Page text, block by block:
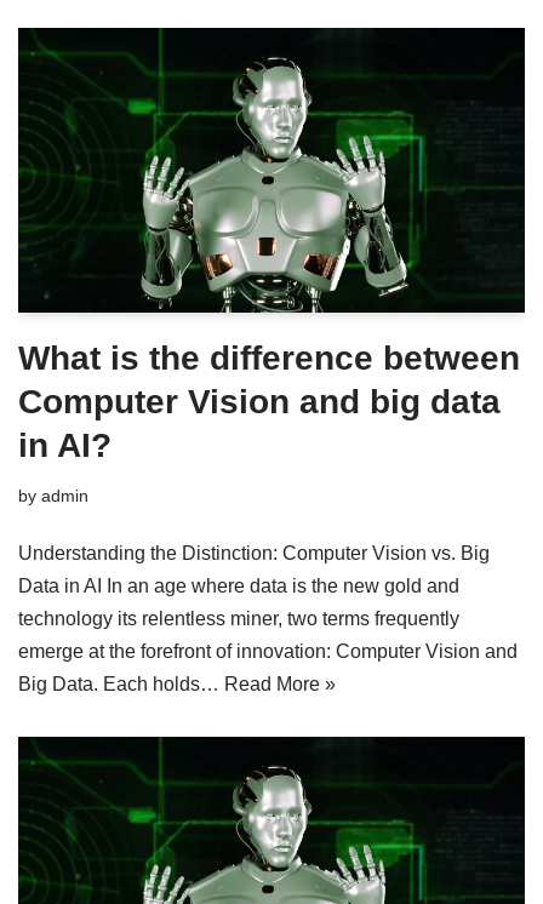
What is the difference between
Computer Vision and big data
in AI?
by admin
Understanding the Distinction: Computer Vision vs. Big
Data in AI In an age where data is the new gold and
technology its relentless miner, two terms frequently
emerge at the forefront of innovation: Computer Vision and
Big Data. Each holds… Read More »